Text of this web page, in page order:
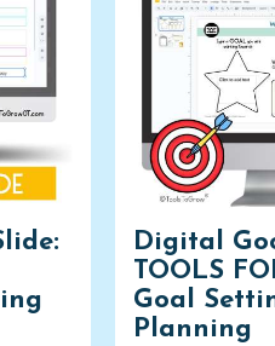
Digital
TOOLS
Goal
Planning